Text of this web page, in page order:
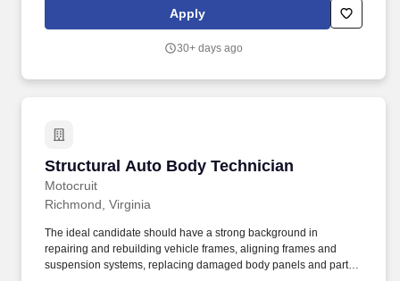
vehicle to restore it back to pre-accident condition. The Auto Body
Technician works in alignment with all team members in
dedicated Brand Ambassador of The Boyd Group at all times.
Apply
30+ days ago
Structural Auto Body Technician
Motocruit
Structural Auto Body Technician
Richmond, Virginia
The ideal candidate should have a strong background in
repairing and rebuilding vehicle frames, aligning frames and
suspension systems, replacing damaged body panels and parts,